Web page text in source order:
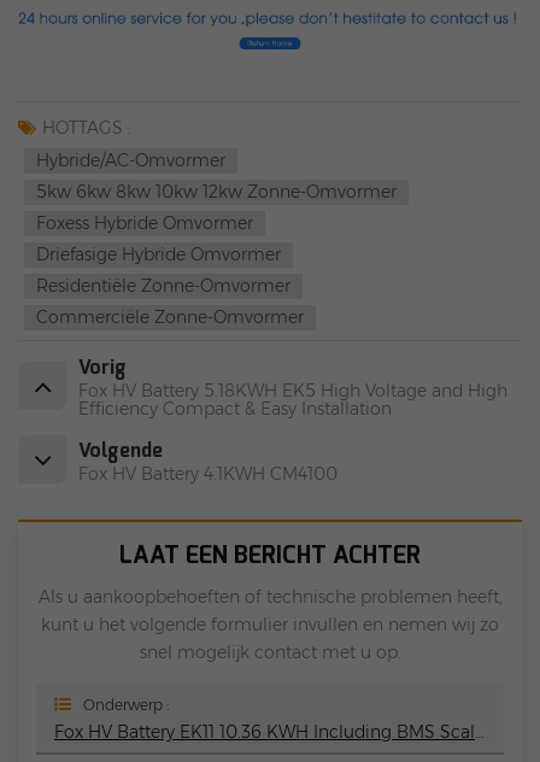
HOTTAGS :
Hybride/AC-Omvormer
5kw 6kw 8kw 10kw 12kw Zonne-Omvormer
Foxess Hybride Omvormer
Driefasige Hybride Omvormer
Residentiële Zonne-Omvormer
Commerciële Zonne-Omvormer
Vorig
Fox HV Battery 5.18KWH EK5 High Voltage and High
Efficiency Compact & Easy Installation
Volgende
Fox HV Battery 4.1KWH CM4100
LAAT EEN BERICHT ACHTER
Als u aankoopbehoeften of technische problemen heeft,
kunt u het volgende formulier invullen en nemen wij zo
snel mogelijk contact met u op.
Onderwerp :
Fox HV Battery EK11 10.36 KWH Including BMS Scalable To 41.6 KWh 90% Depth Of Discharge